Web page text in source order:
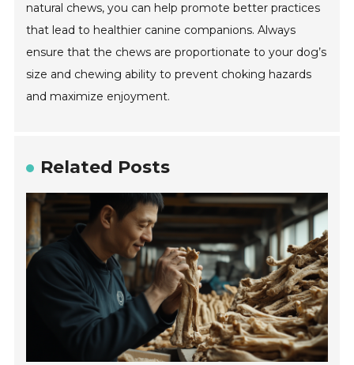
natural chews, you can help promote better practices
that lead to healthier canine companions. Always
ensure that the chews are proportionate to your dog’s
size and chewing ability to prevent choking hazards
and maximize enjoyment.
Related Posts